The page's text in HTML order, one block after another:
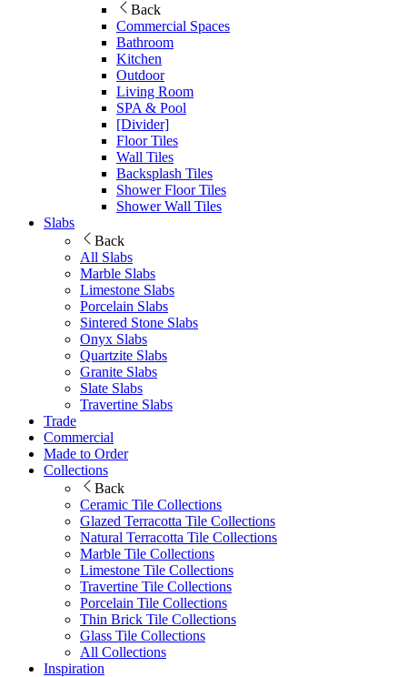
Back
Commercial Spaces
Bathroom
Kitchen
Outdoor
Living Room
SPA & Pool
[Divider]
Floor Tiles
Wall Tiles
Backsplash Tiles
Shower Floor Tiles
Shower Wall Tiles
Slabs
Back
All Slabs
Marble Slabs
Limestone Slabs
Porcelain Slabs
Sintered Stone Slabs
Onyx Slabs
Quartzite Slabs
Granite Slabs
Slate Slabs
Travertine Slabs
Trade
Commercial
Made to Order
Collections
Back
Ceramic Tile Collections
Glazed Terracotta Tile Collections
Natural Terracotta Tile Collections
Marble Tile Collections
Limestone Tile Collections
Travertine Tile Collections
Porcelain Tile Collections
Thin Brick Tile Collections
Glass Tile Collections
All Collections
Inspiration